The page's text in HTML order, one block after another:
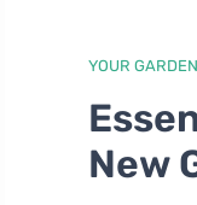
YOUR
New